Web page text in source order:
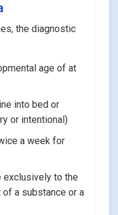
the diagnostic
age of at
into bed or
or intentional)
a week for
exclusively to the
a substance or a